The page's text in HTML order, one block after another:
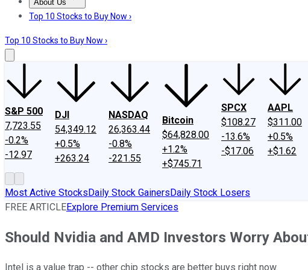
About Us
About UsContact UsInvesting Philosophy
Top 10 Stocks to Buy Now ›
Top 10 Stocks to Buy Now ›
S&P 500
7,723.55
-0.2%
-12.97
DJI
54,349.12
+0.5%
+263.24
NASDAQ
26,363.44
-0.8%
-221.55
Bitcoin
$64,828.00
+1.2%
+$745.71
SPCX
$108.27
-13.6%
-$17.06
AAPL
$311.00
+0.5%
+$1.62
Most Active StocksDaily Stock GainersDaily Stock Losers
FREE ARTICLEExplore Premium Services
Should Nvidia and AMD Investors Worry
Intel is a value trap -- other chip stocks are better buys right now.